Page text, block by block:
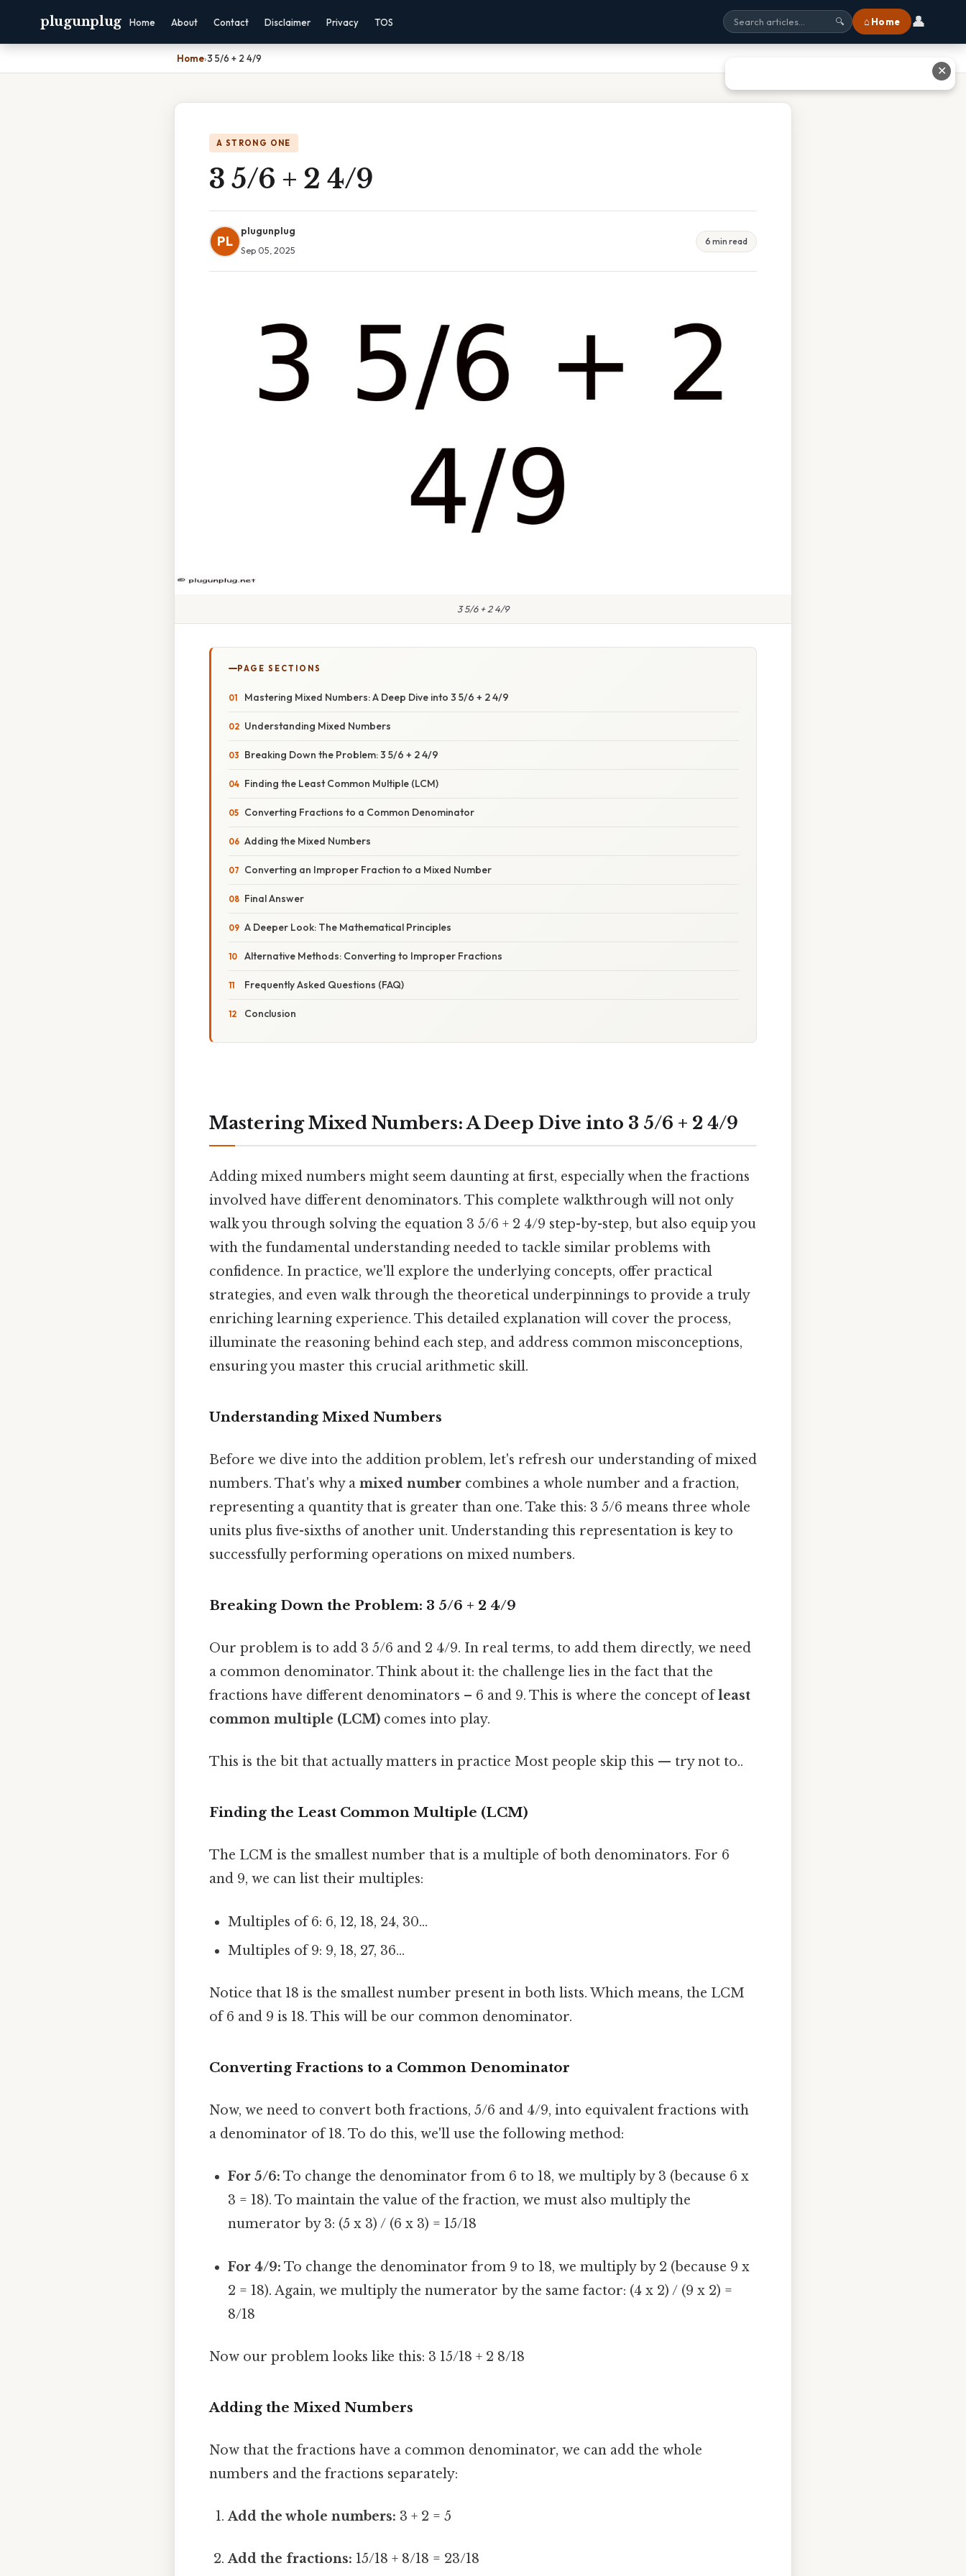
plugunplug Home About Contact Disclaimer Privacy TOS 🔍 ⌂ Home 👤
Home›3 5/6 + 2 4/9
A STRONG ONE
3 5/6 + 2 4/9
PL
plugunplug
Sep 05, 2025
6 min read
3 5/6 + 2 4/9
PAGE SECTIONS
Mastering Mixed Numbers: A Deep Dive into 3 5/6 + 2 4/9
Understanding Mixed Numbers
Breaking Down the Problem: 3 5/6 + 2 4/9
Finding the Least Common Multiple (LCM)
Converting Fractions to a Common Denominator
Adding the Mixed Numbers
Converting an Improper Fraction to a Mixed Number
Final Answer
A Deeper Look: The Mathematical Principles
Alternative Methods: Converting to Improper Fractions
Frequently Asked Questions (FAQ)
Conclusion
Mastering Mixed Numbers: A Deep Dive into 3 5/6 + 2 4/9
Adding mixed numbers might seem daunting at first, especially when the fractions
involved have different denominators. This complete walkthrough will not only
walk you through solving the equation 3 5/6 + 2 4/9 step-by-step, but also equip you
with the fundamental understanding needed to tackle similar problems with
confidence. In practice, we'll explore the underlying concepts, offer practical
strategies, and even walk through the theoretical underpinnings to provide a truly
enriching learning experience. This detailed explanation will cover the process,
illuminate the reasoning behind each step, and address common misconceptions,
ensuring you master this crucial arithmetic skill.
Understanding Mixed Numbers
Before we dive into the addition problem, let's refresh our understanding of mixed
numbers. That's why a mixed number combines a whole number and a fraction,
representing a quantity that is greater than one. Take this: 3 5/6 means three whole
units plus five-sixths of another unit. Understanding this representation is key to
successfully performing operations on mixed numbers.
Breaking Down the Problem: 3 5/6 + 2 4/9
Our problem is to add 3 5/6 and 2 4/9. In real terms, to add them directly, we need
a common denominator. Think about it: the challenge lies in the fact that the
fractions have different denominators – 6 and 9. This is where the concept ofleast
common multiple (LCM) comes into play.
This is the bit that actually matters in practice Most people skip this — try not to..
Finding the Least Common Multiple (LCM)
The LCM is the smallest number that is a multiple of both denominators. For 6
and 9, we can list their multiples:
Multiples of 6: 6, 12, 18, 24, 30…
Multiples of 9: 9, 18, 27, 36…
Notice that 18 is the smallest number present in both lists. Which means, the LCM
of 6 and 9 is 18. This will be our common denominator.
Converting Fractions to a Common Denominator
Now, we need to convert both fractions, 5/6 and 4/9, into equivalent fractions with
a denominator of 18. To do this, we'll use the following method:
For 5/6: To change the denominator from 6 to 18, we multiply by 3 (because 6 x
3 = 18). To maintain the value of the fraction, we must also multiply the
numerator by 3: (5 x 3) / (6 x 3) = 15/18
For 4/9: To change the denominator from 9 to 18, we multiply by 2 (because 9 x
2 = 18). Again, we multiply the numerator by the same factor: (4 x 2) / (9 x 2) =
8/18
Now our problem looks like this: 3 15/18 + 2 8/18
Adding the Mixed Numbers
Now that the fractions have a common denominator, we can add the whole
numbers and the fractions separately:
Add the whole numbers: 3 + 2 = 5
Add the fractions: 15/18 + 8/18 = 23/18
✕